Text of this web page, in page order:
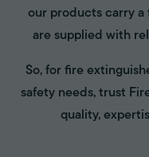
our products carry a
are supplied with
So, for fire
safety needs, trust
quality,